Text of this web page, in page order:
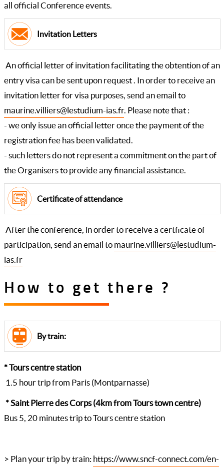
all official Conference events.
Invitation Letters
An official letter of invitation facilitating the obtention of an
entry visa can be sent upon request . In order to receive an
invitation letter for visa purposes, send an email to
maurine.villiers@lestudium-ias.fr. Please note that :
- we only issue an official letter once the payment of the
registration fee has been validated.
- such letters do not represent a commitment on the part of
the Organisers to provide any financial assistance.
Certificate of attendance
After the conference, in order to receive a certficate of
participation, send an email to maurine.villiers@lestudium-
ias.fr
How to get there ?
By train:
* Tours centre station
1.5 hour trip from Paris (Montparnasse)
* Saint Pierre des Corps (4km from Tours town centre)
Bus 5, 20 minutes trip to Tours centre station
> Plan your trip by train: https://www.sncf-connect.com/en-